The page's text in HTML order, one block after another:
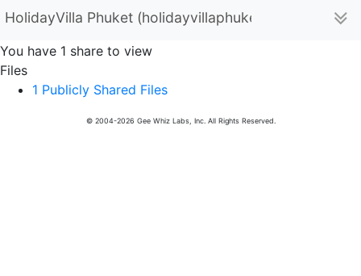
HolidayVilla Phuket (holidayvillaphuket)
You have 1 share to view
Files
1 Publicly Shared Files
© 2004-2026 Gee Whiz Labs, Inc. All Rights Reserved.